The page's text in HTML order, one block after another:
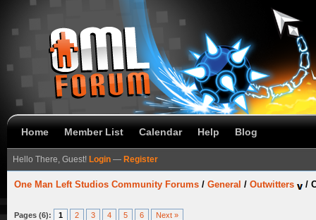
Home Member List Calendar Help Blog
Hello There, Guest! Login — Register
One Man Left Studios Community Forums / General / Outwitters /
Pages (6): 1 2 3 4 5 6 Next »